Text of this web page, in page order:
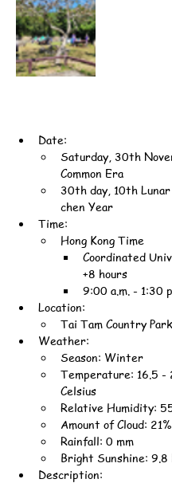
Date:
Saturday, 30th
Common Era
30th day, 10th
chen Year
Time:
Hong Kong Time
Coordinated
+8 hours
9:00 a.m. - 1:30
Location:
Tai Tam Country Park
Weather:
Season: Winter
Temperature: 16.5 -
Celsius
Relative Humidity:
Amount of Cloud: 21%
Rainfall: 0 mm
Bright Sunshine: 9.8
Description: